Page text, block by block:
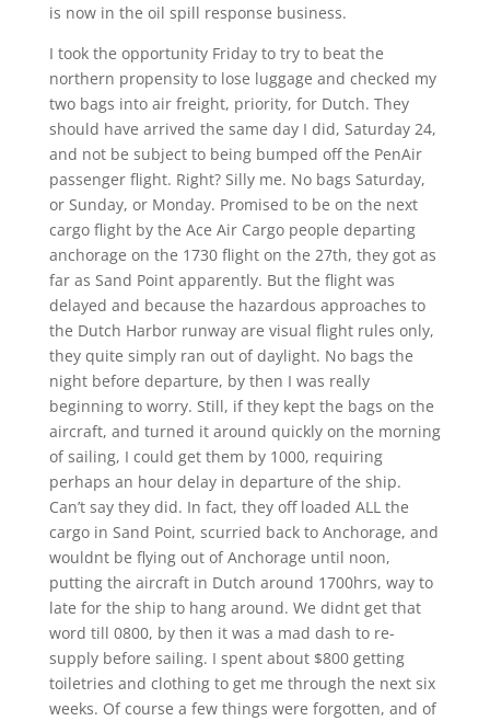
is now in the oil spill response business.
I took the opportunity Friday to try to beat the
northern propensity to lose luggage and checked my
two bags into air freight, priority, for Dutch. They
should have arrived the same day I did, Saturday 24,
and not be subject to being bumped off the PenAir
passenger flight. Right? Silly me. No bags Saturday,
or Sunday, or Monday. Promised to be on the next
cargo flight by the Ace Air Cargo people departing
anchorage on the 1730 flight on the 27th, they got as
far as Sand Point apparently. But the flight was
delayed and because the hazardous approaches to
the Dutch Harbor runway are visual flight rules only,
they quite simply ran out of daylight. No bags the
night before departure, by then I was really
beginning to worry. Still, if they kept the bags on the
aircraft, and turned it around quickly on the morning
of sailing, I could get them by 1000, requiring
perhaps an hour delay in departure of the ship.
Can’t say they did. In fact, they off loaded ALL the
cargo in Sand Point, scurried back to Anchorage, and
wouldnt be flying out of Anchorage until noon,
putting the aircraft in Dutch around 1700hrs, way to
late for the ship to hang around. We didnt get that
word till 0800, by then it was a mad dash to re-
supply before sailing. I spent about $800 getting
toiletries and clothing to get me through the next six
weeks. Of course a few things were forgotten, and of